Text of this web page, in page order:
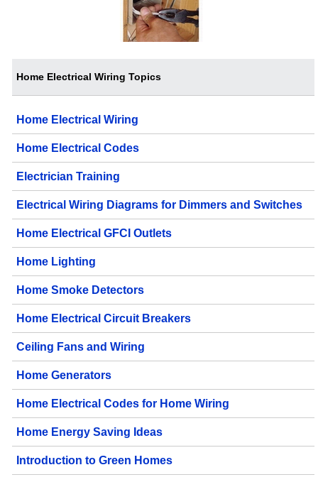
Home Electrical Wiring Topics
Home Electrical Wiring
Home Electrical Codes
Electrician Training
Electrical Wiring Diagrams for Dimmers and Switches
Home Electrical GFCI Outlets
Home Lighting
Home Smoke Detectors
Home Electrical Circuit Breakers
Ceiling Fans and Wiring
Home Generators
Home Electrical Codes for Home Wiring
Home Energy Saving Ideas
Introduction to Green Homes